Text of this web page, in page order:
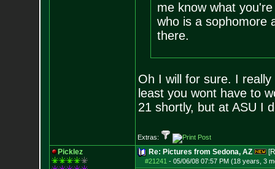
me know what
who is a sophomore
there.
Oh I will for sure. I
least you wont have to
21 shortly, but at ASU I
Extras:
Picklez Re: Pictures from Sedona, AZ
#21241 - 05/06/08 07:57 PM (18 years, 3